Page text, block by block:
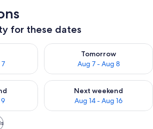
for these dates
tonight Aug 6 - Aug 7
Tomorrow
Aug 7 - Aug 8
Check availability for
this weekend Aug 7 - Aug 9
Next weekend
Aug 14 - Aug 16
Check availability for next